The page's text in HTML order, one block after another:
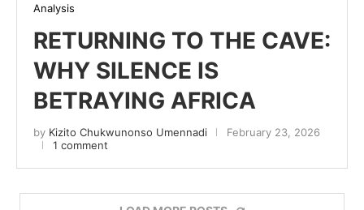
Analysis
RETURNING TO THE CAVE:
WHY SILENCE IS
BETRAYING AFRICA
by Kizito Chukwunonso Umennadi
February 23, 2026
1 comment